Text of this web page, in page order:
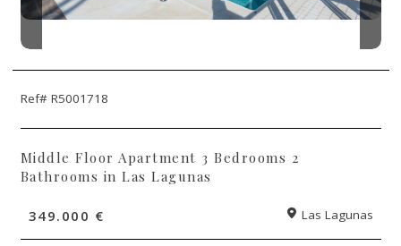
Ref# R5001718
Middle Floor Apartment 3 Bedrooms 2
Bathrooms in Las Lagunas
349.000 € Las Lagunas